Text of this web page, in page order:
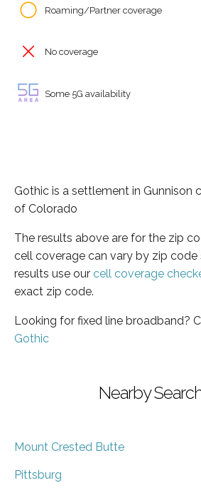
Roaming/Partner coverage
No coverage
Some 5G availability
Gothic is a settlement in Gunnison
of Colorado
The results above are for the zip
cell coverage can vary by zip
results use our cell coverage
exact zip code.
Looking for fixed line broadband?
Gothic
Nearby
Mount Crested Butte
Pittsburg